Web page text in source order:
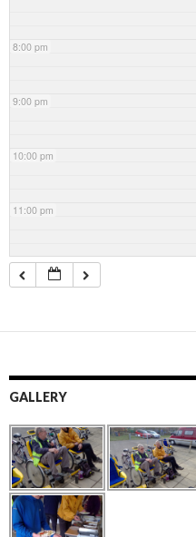
8:00 pm
9:00 pm
10:00 pm
11:00 pm
GALLERY